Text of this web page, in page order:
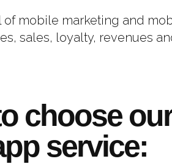
mobile marketing and
sales, loyalty, revenues
choose our
service: